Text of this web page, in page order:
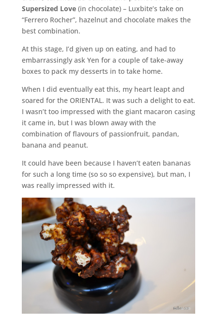
Supersized Love(in chocolate) – Luxbite’s take on
“Ferrero Rocher”, hazelnut and chocolate makes the
best combination.
At this stage, I’d given up on eating, and had to
embarrassingly ask Yen for a couple of take-away
boxes to pack my desserts in to take home.
When I did eventually eat this, my heart leapt and
soared for the ORIENTAL. It was such a delight to eat.
I wasn’t too impressed with the giant macaron casing
it came in, but I was blown away with the
combination of flavours of passionfruit, pandan,
banana and peanut.
It could have been because I haven’t eaten bananas
for such a long time (so so so expensive), but man, I
was really impressed with it.